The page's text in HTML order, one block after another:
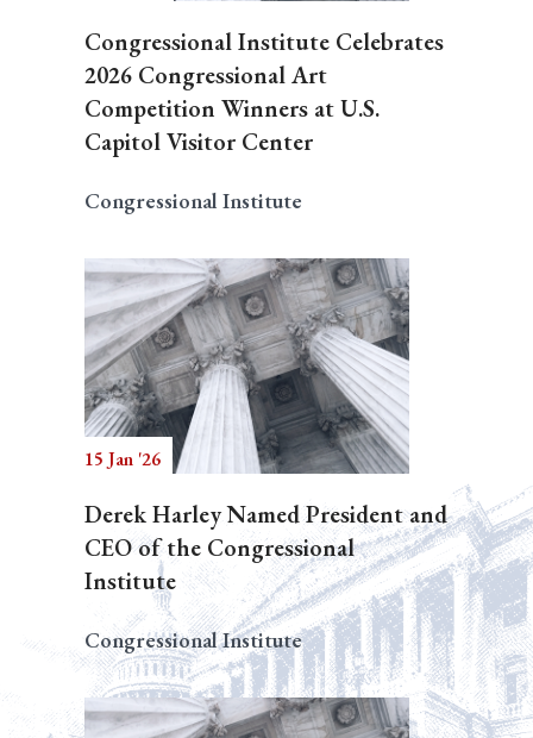
Congressional Institute Celebrates
2026 Congressional Art
Competition Winners at U.S.
Capitol Visitor Center
Congressional Institute
15 Jan '26
Derek Harley Named President and
CEO of the Congressional
Institute
Congressional Institute